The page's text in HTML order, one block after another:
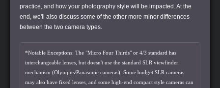
practice, and how your photography style will be impacted. At the
end, we'll also discuss some of the other more minor differences
between the two camera types.
*Notable Exceptions: The "Micro Four Thirds" or 4/3 standard has
interchangeable lenses, but doesn't use the standard SLR viewfinder
mechanism (Olympus/Panasonic cameras). Some budget SLR cameras
may also have fixed lenses, and some high-end compact style cameras can